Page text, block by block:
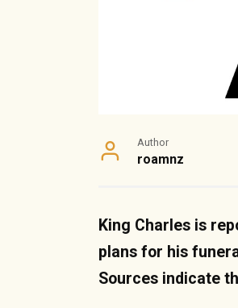
Author
roamnz
King Charles is
plans for his
Sources indicate